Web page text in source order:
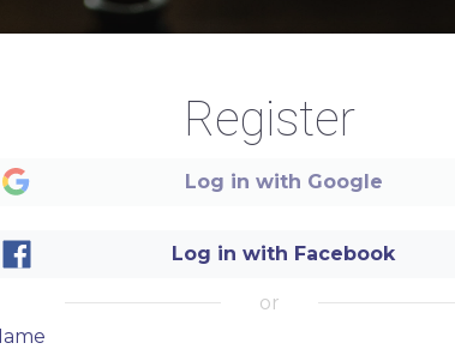
Register
Log in with Google
Log in with Facebook
or